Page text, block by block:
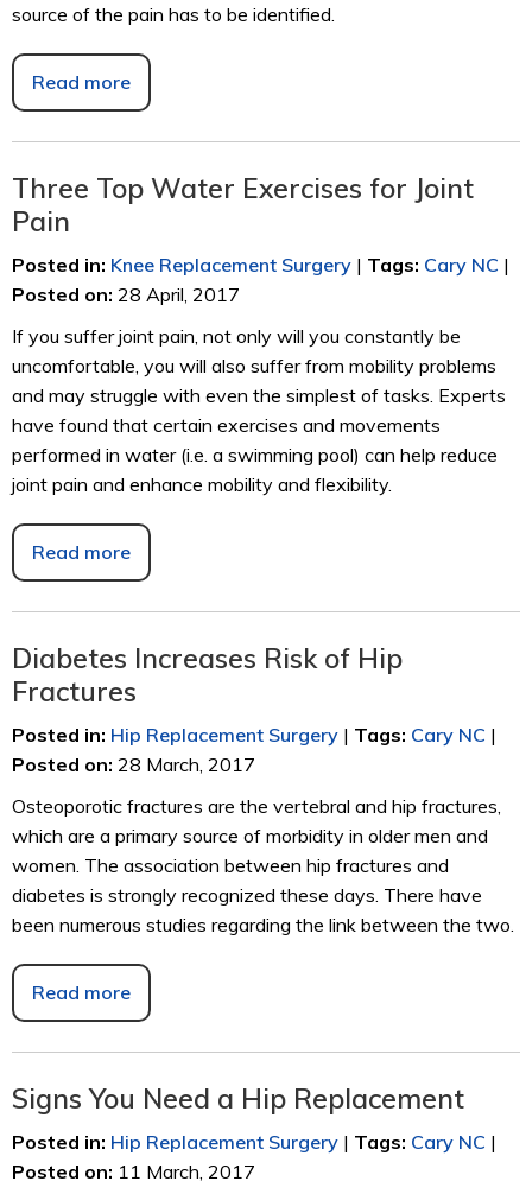
source of the pain has to be identified.
Read more
Three Top Water Exercises for Joint
Pain
Posted in: Knee Replacement Surgery | Tags: Cary NC |
Posted on: 28 April, 2017
If you suffer joint pain, not only will you constantly be
uncomfortable, you will also suffer from mobility problems
and may struggle with even the simplest of tasks. Experts
have found that certain exercises and movements
performed in water (i.e. a swimming pool) can help reduce
joint pain and enhance mobility and flexibility.
Read more
Diabetes Increases Risk of Hip
Fractures
Posted in: Hip Replacement Surgery | Tags: Cary NC |
Posted on: 28 March, 2017
Osteoporotic fractures are the vertebral and hip fractures,
which are a primary source of morbidity in older men and
women. The association between hip fractures and
diabetes is strongly recognized these days. There have
been numerous studies regarding the link between the two.
Read more
Signs You Need a Hip Replacement
Posted in: Hip Replacement Surgery | Tags: Cary NC |
Posted on: 11 March, 2017